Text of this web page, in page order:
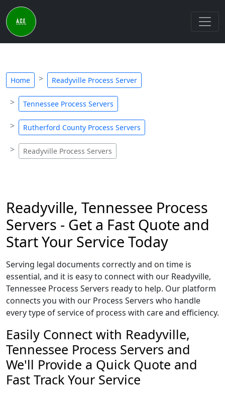
Home Readyville Process Server
Tennessee Process Servers
Rutherford County Process Servers
Readyville Process Servers
Readyville, Tennessee Process
Servers - Get a Fast Quote and
Start Your Service Today
Serving legal documents correctly and on time is
essential, and it is easy to connect with our Readyville,
Tennessee Process Servers ready to help. Our platform
connects you with our Process Servers who handle
every type of service of process with care and efficiency.
Easily Connect with Readyville,
Tennessee Process Servers and
We'll Provide a Quick Quote and
Fast Track Your Service